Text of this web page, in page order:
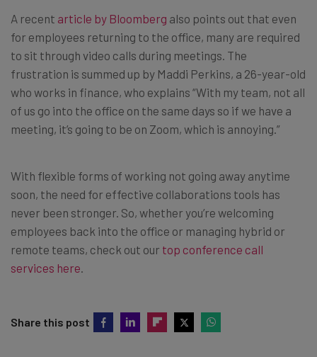
A recent article by Bloomberg also points out that even
for employees returning to the office, many are required
to sit through video calls during meetings. The
frustration is summed up by Maddi Perkins, a 26-year-old
who works in finance, who explains “With my team, not all
of us go into the office on the same days so if we have a
meeting, it’s going to be on Zoom, which is annoying.”
With flexible forms of working not going away anytime
soon, the need for effective collaborations tools has
never been stronger. So, whether you’re welcoming
employees back into the office or managing hybrid or
remote teams, check out our top conference call
services here
Share this post